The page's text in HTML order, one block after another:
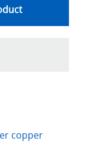
copper